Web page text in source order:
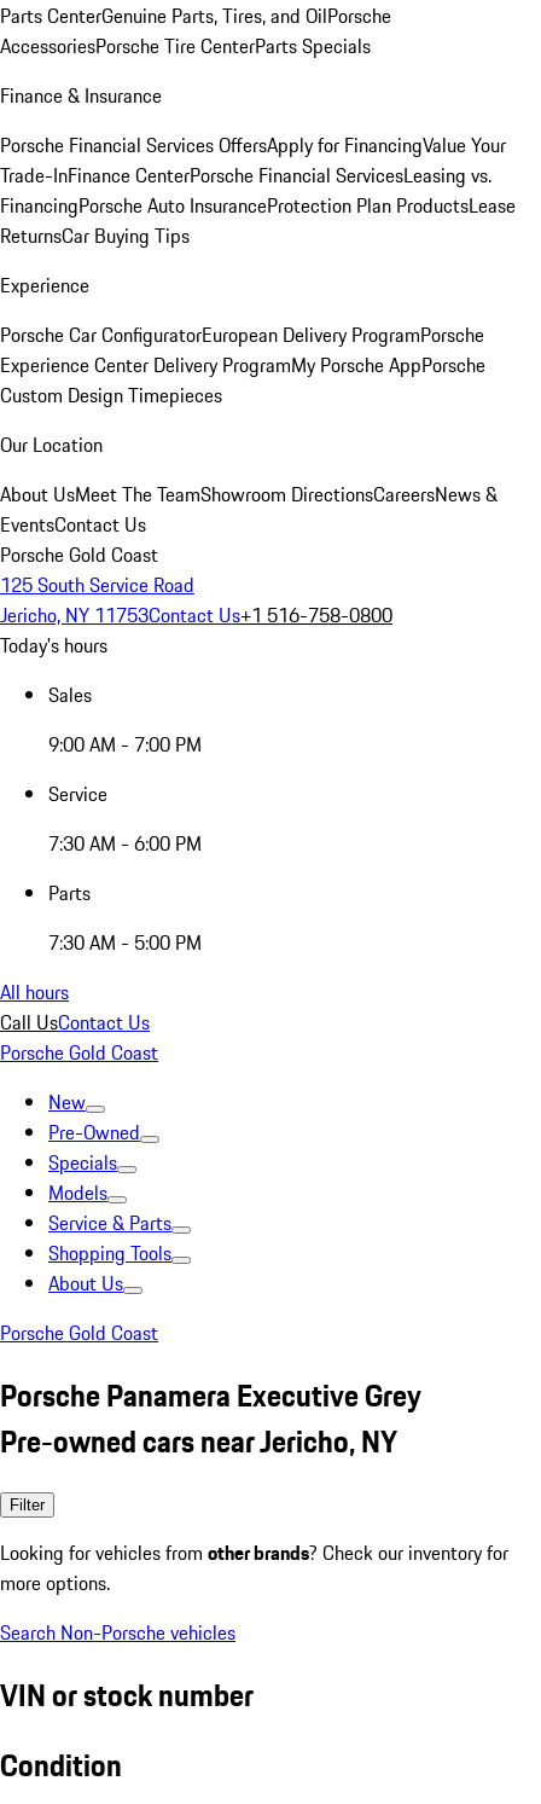
Parts CenterGenuine Parts, Tires, and OilPorsche
AccessoriesPorsche Tire CenterParts Specials
Finance & Insurance
Porsche Financial Services OffersApply for FinancingValue Your
Trade-InFinance CenterPorsche Financial ServicesLeasing vs.
FinancingPorsche Auto InsuranceProtection Plan ProductsLease
ReturnsCar Buying Tips
Experience
Porsche Car ConfiguratorEuropean Delivery ProgramPorsche
Experience Center Delivery ProgramMy Porsche AppPorsche
Custom Design Timepieces
Our Location
About UsMeet The TeamShowroom DirectionsCareersNews &
EventsContact Us
Porsche Gold Coast
125 South Service Road
Jericho, NY 11753Contact Us+1 516-758-0800
Today's hours
Sales
9:00 AM - 7:00 PM
Service
7:30 AM - 6:00 PM
Parts
7:30 AM - 5:00 PM
All hours
Call UsContact Us
Porsche Gold Coast
New
Pre-Owned
Specials
Models
Service & Parts
Shopping Tools
About Us
Porsche Gold Coast
Porsche Panamera Executive Grey
Pre-owned cars near Jericho, NY
Filter
Looking for vehicles from other brands? Check our inventory for
more options.
Search Non-Porsche vehicles
VIN or stock number
Condition